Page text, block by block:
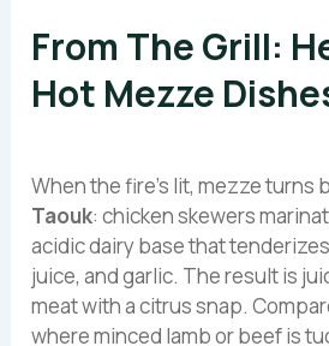
From The Grill:
Hot Mezze
When the fire’s lit, mezze turns
Taouk: chicken skewers
acidic dairy base that
juice, and garlic. The result is
meat with a citrus snap.
where minced lamb or beef is